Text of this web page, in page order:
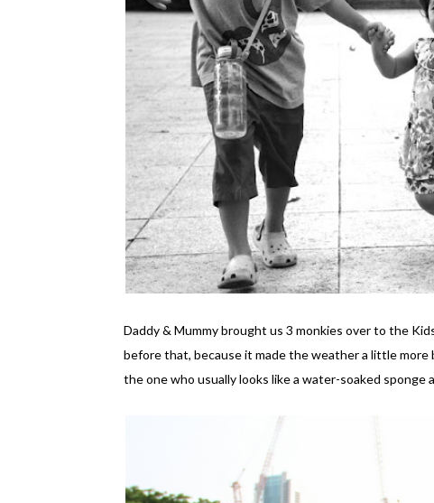
Daddy & Mummy brought us 3 monkies over to the
before that, because it made the weather a little
the one who usually looks like a water-soaked sponge